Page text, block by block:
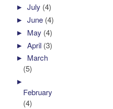
►July (4)
►June (4)
► May (4)
►April (3)
► March
(5)
►
February
(4)